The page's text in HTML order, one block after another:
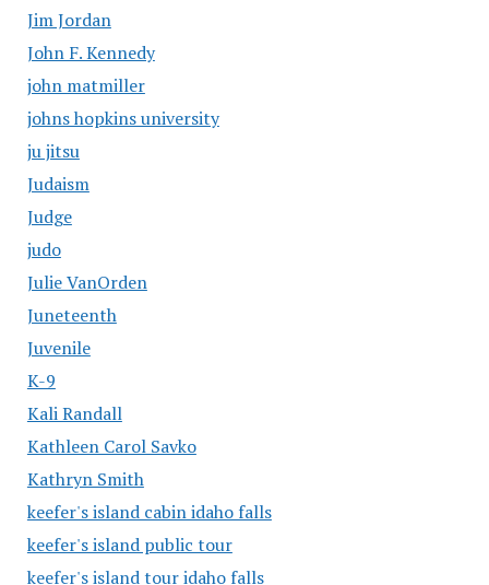
Jim Jordan
John F. Kennedy
john matmiller
johns hopkins university
ju jitsu
Judaism
Judge
judo
Julie VanOrden
Juneteenth
Juvenile
K-9
Kali Randall
Kathleen Carol Savko
Kathryn Smith
keefer's island cabin idaho falls
keefer's island public tour
keefer's island tour idaho falls